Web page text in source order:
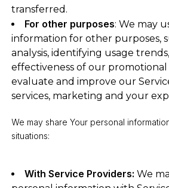
transferred.
For other purposes: We may
information for other purposes,
analysis, identifying usage
effectiveness of our
evaluate and improve our
services, marketing and your
We may share Your personal
situations:
With Service Providers: We